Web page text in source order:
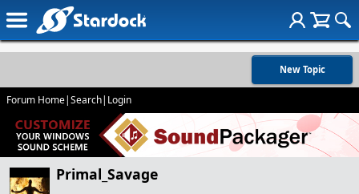
New Topic
Forum Home|Search| Login
Primal_Savage